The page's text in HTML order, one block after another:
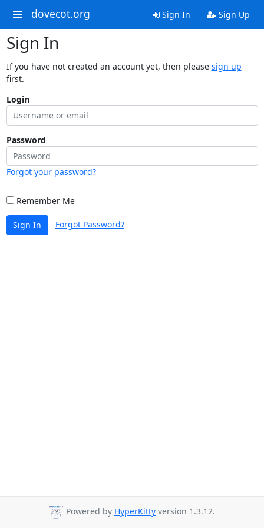
dovecot.org Sign In Sign Up
Sign In
If you have not created an account yet, then please sign up
first.
Login
Password
Forgot your password?
Remember Me
Sign In Forgot Password?
Powered by HyperKitty version 1.3.12.